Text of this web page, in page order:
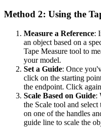
Method 2: Using the
Measure a Reference:
an object based on a
Tape Measure tool to
your model.
Set a Guide: Once
click on the starting
the endpoint. Click
Scale Based on Guide:
the Scale tool and
on one of the handles
guide line to scale the